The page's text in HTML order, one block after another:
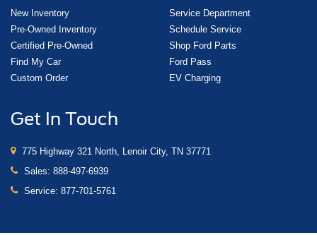
New Inventory
Pre-Owned Inventory
Certified Pre-Owned
Find My Car
Custom Order
Service Department
Schedule Service
Shop Ford Parts
Ford Pass
EV Charging
Get In Touch
775 Highway 321 North, Lenoir City, TN 37771
Sales: 888-497-6939
Service: 877-701-5761